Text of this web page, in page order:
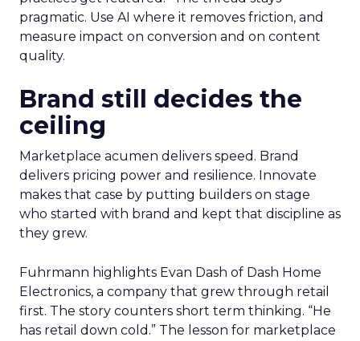
pragmatic. Use AI where it removes friction, and
measure impact on conversion and on content
quality.
Brand still decides the
ceiling
Marketplace acumen delivers speed. Brand
delivers pricing power and resilience. Innovate
makes that case by putting builders on stage
who started with brand and kept that discipline as
they grew.
Fuhrmann highlights Evan Dash of Dash Home
Electronics, a company that grew through retail
first. The story counters short term thinking. “He
has retail down cold.” The lesson for marketplace